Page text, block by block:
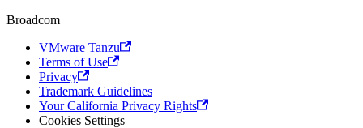
Broadcom
VMware Tanzu
Terms of Use
Privacy
Trademark Guidelines
Your California Privacy Rights
Cookies Settings